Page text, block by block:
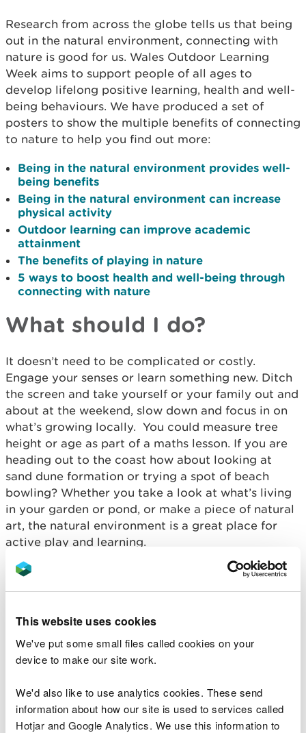
This website uses cookies
We've put some small files called cookies on your
device to make our site work.
We'd also like to use analytics cookies. These send
information about how our site is used to services called
Hotjar and Google Analytics. We use this information to
Research from across the globe tells us that being
out in the natural environment, connecting with
nature is good for us. Wales Outdoor Learning
Week aims to support people of all ages to
develop lifelong positive learning, health and well-
being behaviours. We have produced a set of
posters to show the multiple benefits of connecting
to nature to help you find out more:
Being in the natural environment provides well-
being benefits
Being in the natural environment can increase
physical activity
Outdoor learning can improve academic
attainment
The benefits of playing in nature
5 ways to boost health and well-being through
connecting with nature
What should I do?
It doesn’t need to be complicated or costly.
Engage your senses or learn something new. Ditch
the screen and take yourself or your family out and
about at the weekend, slow down and focus in on
what’s growing locally. You could measure tree
height or age as part of a maths lesson. If you are
heading out to the coast how about looking at
sand dune formation or trying a spot of beach
bowling? Whether you take a look at what’s living
in your garden or pond, or make a piece of natural
art, the natural environment is a great place for
active play and learning.
Check out our easy to follow family friendly
activity ideas availablehereor peruse our
learning activities and ideas
We’ve also got a range of a short videos to whet
your appetite and provide you with some
Pebble towers
Building a wormery